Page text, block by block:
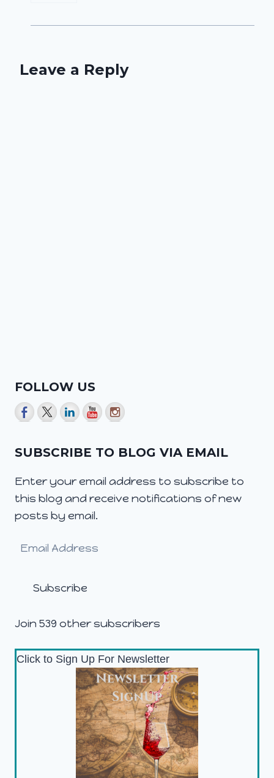
Leave a Reply
FOLLOW US
SUBSCRIBE TO BLOG VIA EMAIL
Enter your email address to subscribe to
this blog and receive notifications of new
posts by email.
Email
Subscribe
Join 539 other subscribers
Click to Sign Up For Newsletter